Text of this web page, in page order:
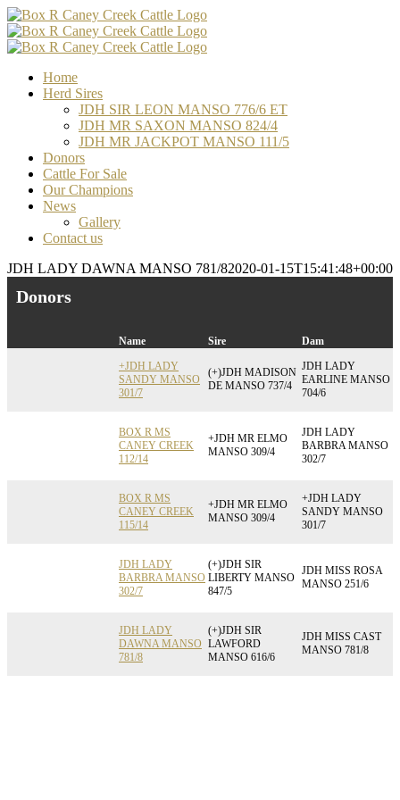
Skip
to
content
Facebook
Email
Email
Email
Home
Herd Sires
JDH SIR LEON MANSO 776/6 ET
JDH MR SAXON MANSO 824/4
JDH MR JACKPOT MANSO 111/5
Donors
Cattle For Sale
Our Champions
News
Gallery
Contact us
JDH LADY DAWNA MANSO 781/82020-01-15T15:41:48+00:00
Donors
Name Sire
Dam
+JDH LADY
SANDY MANSO
301/7
(+)JDH MADISON
DE MANSO 737/4
JDH LADY
EARLINE MANSO
704/6
BOX R MS
CANEY CREEK
112/14
+JDH MR ELMO
MANSO 309/4
JDH LADY
BARBRA MANSO
302/7
BOX R MS
CANEY CREEK
115/14
+JDH MR ELMO
MANSO 309/4
+JDH LADY
SANDY MANSO
301/7
JDH LADY
BARBRA MANSO
302/7
(+)JDH SIR
LIBERTY MANSO
847/5
JDH MISS ROSA
MANSO 251/6
JDH LADY
DAWNA MANSO
781/8
(+)JDH SIR
LAWFORD
MANSO 616/6
JDH MISS CAST
MANSO 781/8